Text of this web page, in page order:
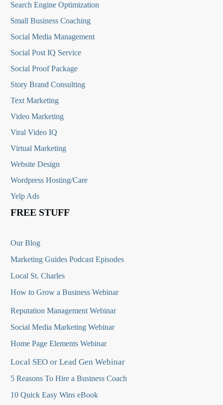
Search Engine Optimization
Small Business Coaching
Social Media Management
Social Post IQ Service
Social Proof Package
Story Brand Consulting
Text Marketing
Video Marketing
Viral Video IQ
Virtual Marketing
Website Design
Wordpress Hosting/Care
Yelp Ads
FREE STUFF
Our Blog
Marketing Guides Podcast Episodes
Local St. Charles
How to Grow a Business Webinar
Reputation Management Webinar
Social Media Marketing Webinar
Home Page Elements Webinar
Local SEO or Lead Gen Webinar
5 Reasons To Hire a Business Coach
10 Quick Easy Wins eBook